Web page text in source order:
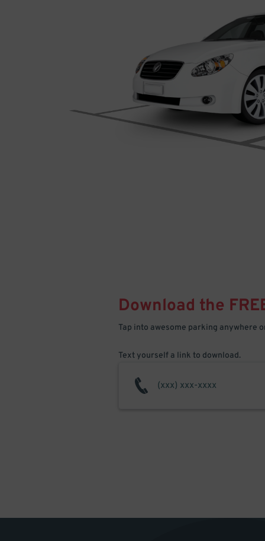
Download the
Tap into awesome parking anywhere
Text yourself a link to download.